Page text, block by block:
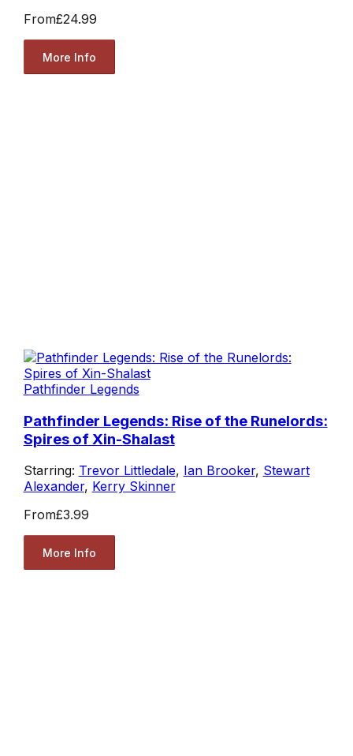
From£24.99
More Info
Pathfinder Legends
Pathfinder Legends: Rise of the Runelords:
Spires of Xin-Shalast
Starring: Trevor Littledale, Ian Brooker, Stewart
Alexander, Kerry Skinner
From£3.99
More Info